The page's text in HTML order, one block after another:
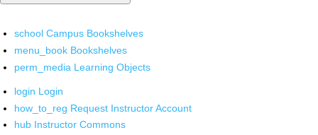
school Campus Bookshelves
menu_book Bookshelves
perm_media Learning Objects
login Login
how_to_reg Request Instructor Account
hub Instructor Commons